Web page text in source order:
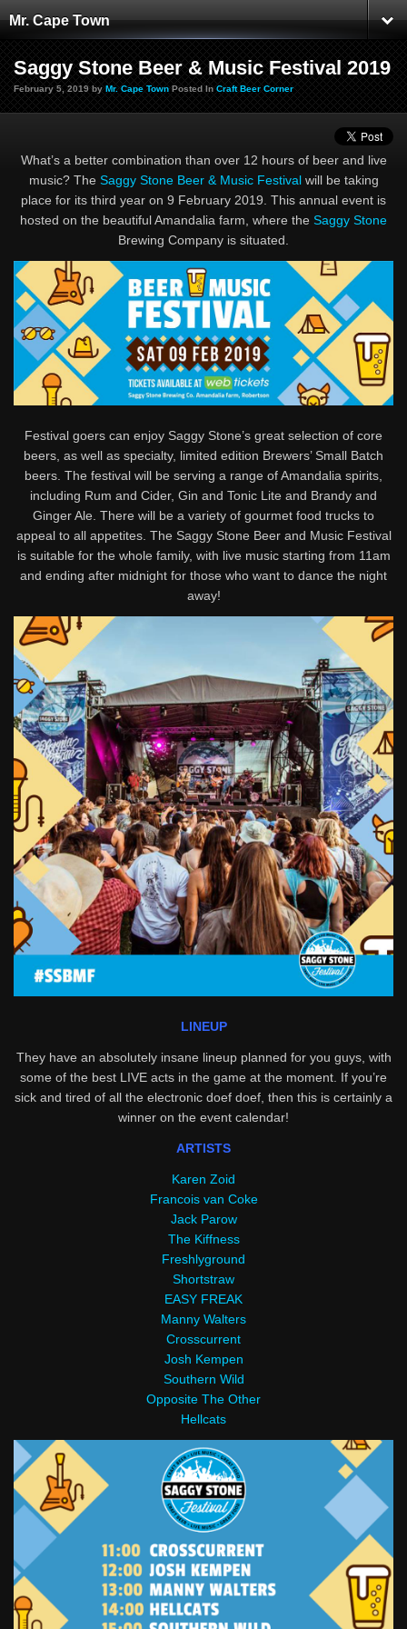
Mr. Cape Town
Saggy Stone Beer & Music Festival 2019
February 5, 2019 by Mr. Cape Town Posted In Craft Beer Corner
What’s a better combination than over 12 hours of beer and live
music? The Saggy Stone Beer & Music Festivalwill be taking
place for its third year on 9 February 2019. This annual event is
hosted on the beautiful Amandalia farm, where the Saggy Stone
Brewing Company is situated.
Festival goers can enjoy Saggy Stone’s great selection of core
beers, as well as specialty, limited edition Brewers’ Small Batch
beers. The festival will be serving a range of Amandalia spirits,
including Rum and Cider, Gin and Tonic Lite and Brandy and
Ginger Ale. There will be a variety of gourmet food trucks to
appeal to all appetites. The Saggy Stone Beer and Music Festival
is suitable for the whole family, with live music starting from 11am
and ending after midnight for those who want to dance the night
away!
LINEUP
They have an absolutely insane lineup planned for you guys, with
some of the best LIVE acts in the game at the moment. If you’re
sick and tired of all the electronic doef doef, then this is certainly a
winner on the event calendar!
ARTISTS
Karen Zoid
Francois van Coke
Jack Parow
The Kiffness
Freshlyground
Shortstraw
EASY FREAK
Manny Walters
Crosscurrent
Josh Kempen
Southern Wild
Opposite The Other
Hellcats